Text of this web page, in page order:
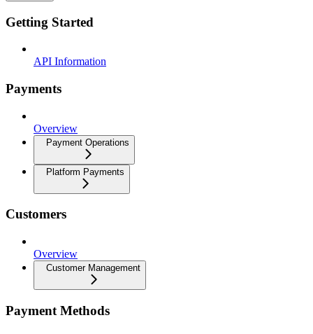
Getting Started
API Information
Payments
Overview
Payment Operations
Platform Payments
Customers
Overview
Customer Management
Payment Methods